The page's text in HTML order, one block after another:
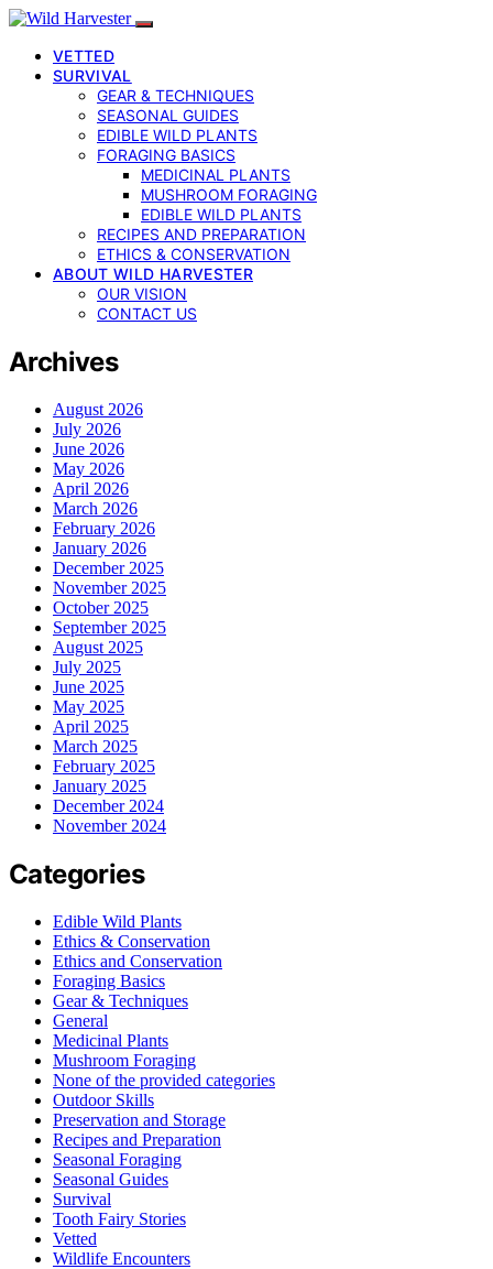
VETTED
SURVIVAL
GEAR & TECHNIQUES
SEASONAL GUIDES
EDIBLE WILD PLANTS
FORAGING BASICS
MEDICINAL PLANTS
MUSHROOM FORAGING
EDIBLE WILD PLANTS
RECIPES AND PREPARATION
ETHICS & CONSERVATION
ABOUT WILD HARVESTER
OUR VISION
CONTACT US
Archives
August 2026
July 2026
June 2026
May 2026
April 2026
March 2026
February 2026
January 2026
December 2025
November 2025
October 2025
September 2025
August 2025
July 2025
June 2025
May 2025
April 2025
March 2025
February 2025
January 2025
December 2024
November 2024
Categories
Edible Wild Plants
Ethics & Conservation
Ethics and Conservation
Foraging Basics
Gear & Techniques
General
Medicinal Plants
Mushroom Foraging
None of the provided categories
Outdoor Skills
Preservation and Storage
Recipes and Preparation
Seasonal Foraging
Seasonal Guides
Survival
Tooth Fairy Stories
Vetted
Wildlife Encounters